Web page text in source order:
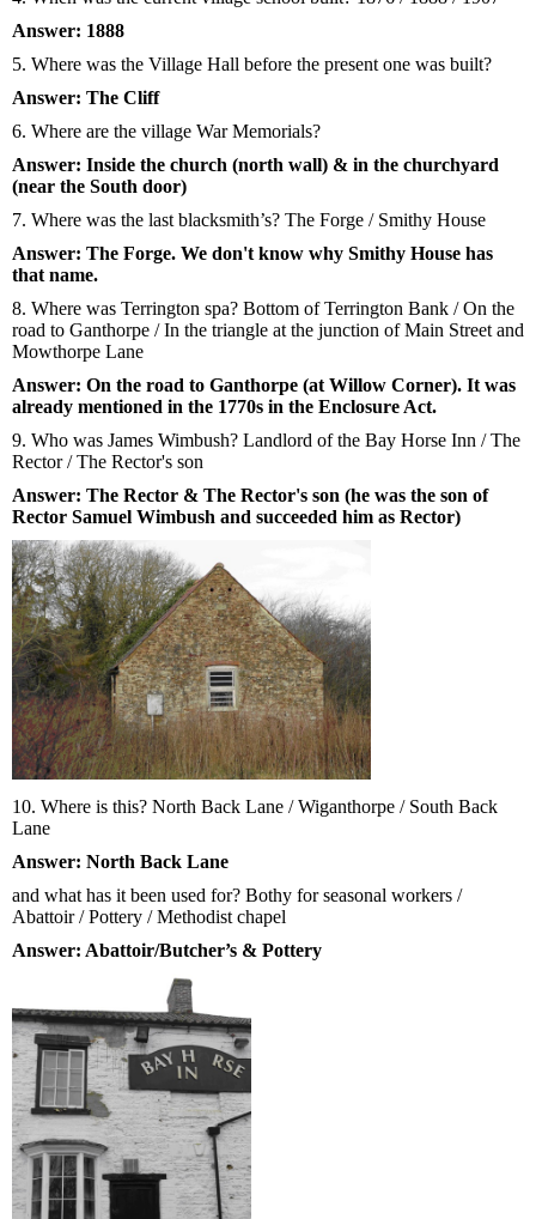
Answer: 1888
5. Where was the Village Hall before the present one was built?
Answer: The Cliff
6. Where are the village War Memorials?
Answer: Inside the church (north wall) & in the churchyard
(near the South door)
7. Where was the last blacksmith’s? The Forge / Smithy House
Answer: The Forge. We don't know why Smithy House has
that name.
8. Where was Terrington spa? Bottom of Terrington Bank / On the
road to Ganthorpe / In the triangle at the junction of Main Street and
Mowthorpe Lane
Answer: On the road to Ganthorpe (at Willow Corner). It was
already mentioned in the 1770s in the Enclosure Act.
9. Who was James Wimbush? Landlord of the Bay Horse Inn / The
Rector / The Rector's son
Answer: The Rector & The Rector's son (he was the son of
Rector Samuel Wimbush and succeeded him as Rector)
10. Where is this? North Back Lane / Wiganthorpe / South Back
Lane
Answer: North Back Lane
and what has it been used for? Bothy for seasonal workers /
Abattoir / Pottery / Methodist chapel
Answer: Abattoir/Butcher’s & Pottery